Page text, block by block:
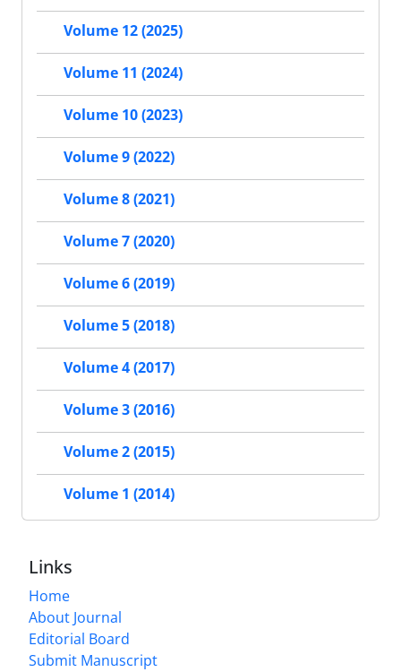
Volume 12 (2025)
Volume 11 (2024)
Volume 10 (2023)
Volume 9 (2022)
Volume 8 (2021)
Volume 7 (2020)
Volume 6 (2019)
Volume 5 (2018)
Volume 4 (2017)
Volume 3 (2016)
Volume 2 (2015)
Volume 1 (2014)
Links
Home
About Journal
Editorial Board
Submit Manuscript